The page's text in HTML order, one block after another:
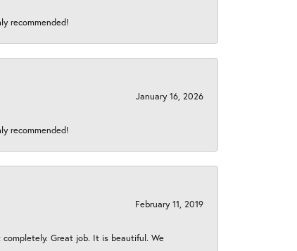
recommended!
January 16, 2026
recommended!
February 11, 2019
Great job. It is beautiful. We